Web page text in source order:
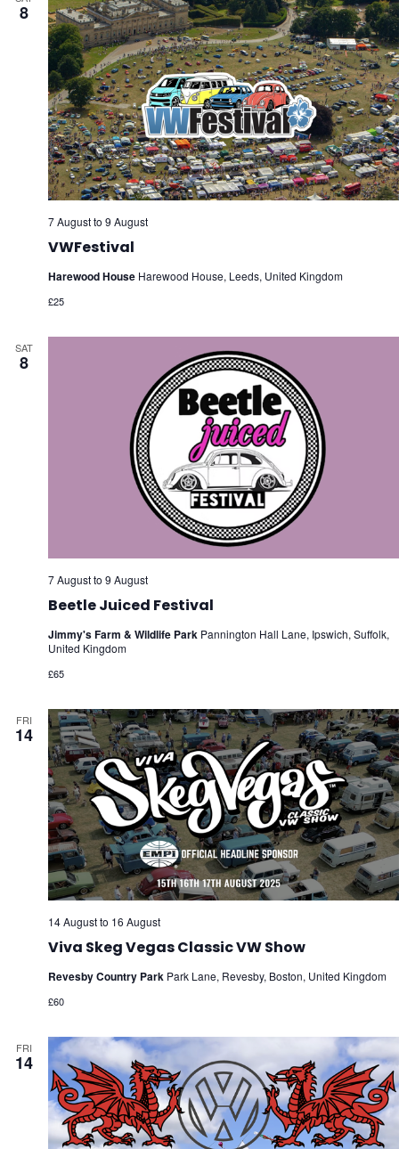
8
VWFestival
7 Augustto 9 August
Harewood House Harewood House, Leeds, United Kingdom
£25
SAT
8
Beetle Juiced Festival
7 Augustto 9 August
Jimmy's Farm & Wildlife Park Pannington Hall Lane, Ipswich, Suffolk,
United Kingdom
£65
FRI
14
Viva Skeg Vegas Classic VW Show
14 Augustto 16 August
Revesby Country Park Park Lane, Revesby, Boston, United Kingdom
£60
FRI
14